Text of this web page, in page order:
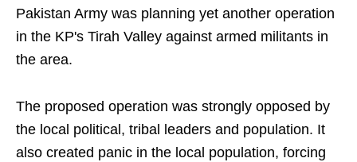
Pakistan Army was planning yet another operation
in the KP's Tirah Valley against armed militants in
the area.
The proposed operation was strongly opposed by
the local political, tribal leaders and population. It
also created panic in the local population, forcing